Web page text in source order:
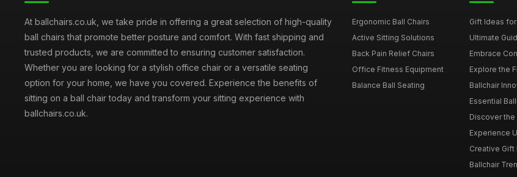
At ballchairs.co.uk, we take pride in offering a great selection of high-quality
ball chairs that promote better posture and comfort. With fast shipping and
trusted products, we are committed to ensuring customer satisfaction.
Whether you are looking for a stylish office chair or a versatile seating
option for your home, we have you covered. Experience the benefits of
sitting on a ball chair today and transform your sitting experience with
ballchairs.co.uk.
Ergonomic Ball Chairs
Active Sitting Solutions
Back Pain Relief Chairs
Office Fitness Equipment
Balance Ball Seating
Gift Ideas
Ultimate
Embrace
Explore the
Ballchair
Essential
Discover the
Experience
Creative Gift
Ballchair